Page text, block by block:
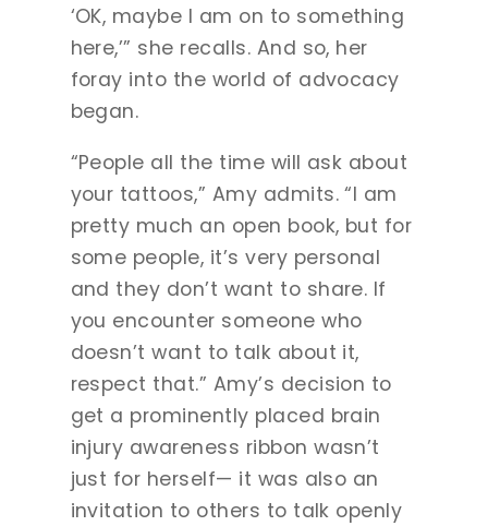
‘OK, maybe I am on to something
here,’” she recalls. And so, her
foray into the world of advocacy
began.
“People all the time will ask about
your tattoos,” Amy admits. “I am
pretty much an open book, but for
some people, it’s very personal
and they don’t want to share. If
you encounter someone who
doesn’t want to talk about it,
respect that.” Amy’s decision to
get a prominently placed brain
injury awareness ribbon wasn’t
just for herself— it was also an
invitation to others to talk openly